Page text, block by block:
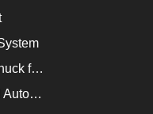
Electro Permanent Magnetic Chuck for Workholding
Magnetic Grippers for Industrial Automation